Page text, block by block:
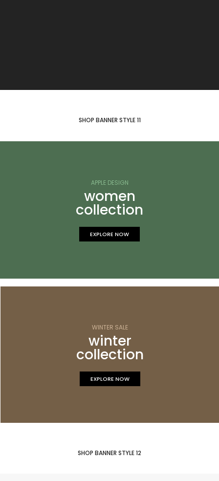
SHOP BANNER STYLE 11
APPLE DESIGN
women
collection
EXPLORE NOW
WINTER SALE
winter
collection
EXPLORE NOW
SHOP BANNER STYLE 12